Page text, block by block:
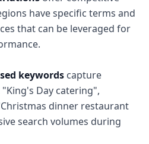
have specific terms and
that can be leveraged for
keywords capture
Day catering",
dinner restaurant
search volumes during